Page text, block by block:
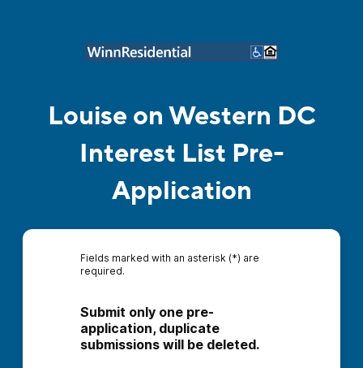
Louise on Western DC
Interest List Pre-
Application
Fields marked with an asterisk (*) are
required.
Submit only one pre-
application, duplicate
submissions will be deleted.